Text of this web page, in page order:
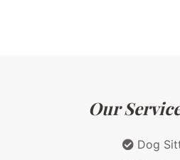
Our
Dog